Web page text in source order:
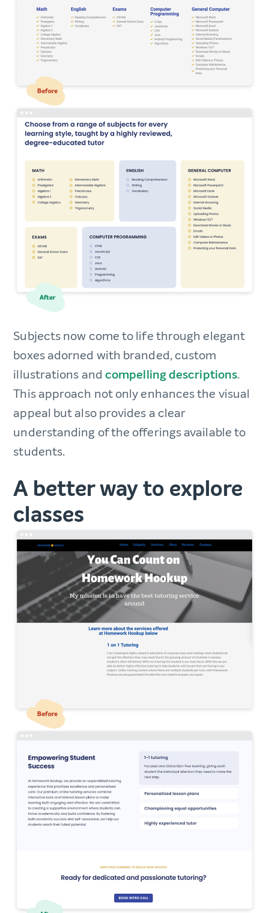
Subjects now come to life through elegant
boxes adorned with branded, custom
illustrations andcompelling descriptions.
This approach not only enhances the visual
appeal but also provides a clear
understanding of the offerings available to
students.
A better way to explore
classes